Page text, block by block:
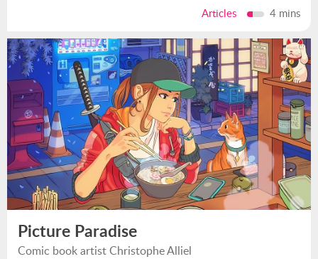
Articles 4 mins
Picture Paradise
Comic book artist Christophe Alliel